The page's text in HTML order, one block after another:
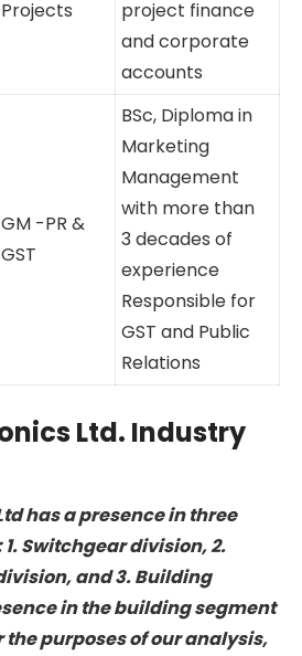
DLL and DTL
with over 3
decades of
experience
Responsible
for project
finance and
corporate
accounts
GM -PR &
BSc, Diploma
in Marketing
Management
than 3
Responsible
for GST and
Public
Relations